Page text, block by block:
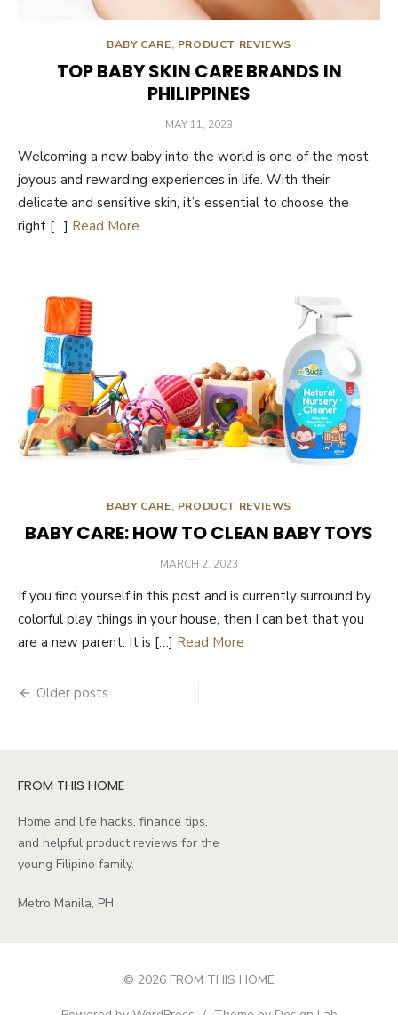
BABY CARE, PRODUCT REVIEWS
TOP BABY SKIN CARE BRANDS IN
PHILIPPINES
POSTED
MAY 11, 2023
Welcoming a new baby into the world is one of the most
joyous and rewarding experiences in life. With their
delicate and sensitive skin, it’s essential to choose the
right […] Read More
BABY CARE, PRODUCT REVIEWS
BABY CARE: HOW TO CLEAN BABY TOYS
POSTED
MARCH 2, 2023
If you find yourself in this post and is currently surround by
colorful play things in your house, then I can bet that you
are a new parent. It is […] Read More
Posts
Older posts
FROM THIS HOME
Home and life hacks, finance tips,
and helpful product reviews for the
young Filipino family.
Metro Manila, PH
© 2026 FROM THIS HOME